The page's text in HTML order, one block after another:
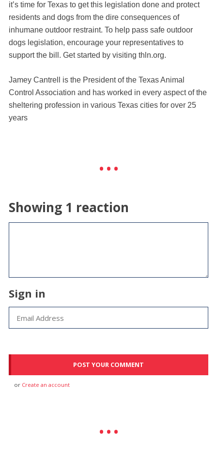
it’s time for Texas to get this legislation done and protect
residents and dogs from the dire consequences of
inhumane outdoor restraint. To help pass safe outdoor
dogs legislation, encourage your representatives to
support the bill. Get started by visiting thln.org.
Jamey Cantrell is the President of the Texas Animal
Control Association and has worked in every aspect of the
sheltering profession in various Texas cities for over 25
years
Showing 1 reaction
Sign in
or Create an account